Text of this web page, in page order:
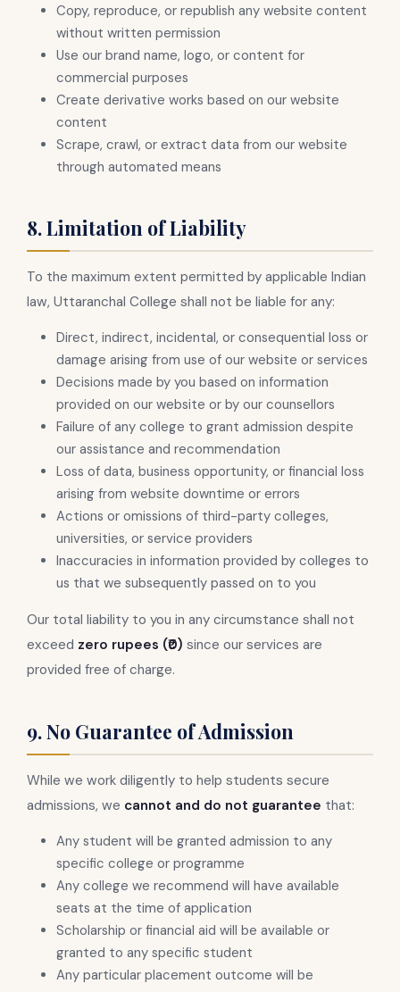
Copy, reproduce, or republish any website content
without written permission
Use our brand name, logo, or content for
commercial purposes
Create derivative works based on our website
content
Scrape, crawl, or extract data from our website
through automated means
8. Limitation of Liability
To the maximum extent permitted by applicable Indian
law, Uttaranchal College shall not be liable for any:
Direct, indirect, incidental, or consequential loss or
damage arising from use of our website or services
Decisions made by you based on information
provided on our website or by our counsellors
Failure of any college to grant admission despite
our assistance and recommendation
Loss of data, business opportunity, or financial loss
arising from website downtime or errors
Actions or omissions of third-party colleges,
universities, or service providers
Inaccuracies in information provided by colleges to
us that we subsequently passed on to you
Our total liability to you in any circumstance shall not
exceed zero rupees (₹0) since our services are
provided free of charge.
9. No Guarantee of Admission
While we work diligently to help students secure
admissions, we cannot and do not guarantee that:
Any student will be granted admission to any
specific college or programme
Any college we recommend will have available
seats at the time of application
Scholarship or financial aid will be available or
granted to any specific student
Any particular placement outcome will be